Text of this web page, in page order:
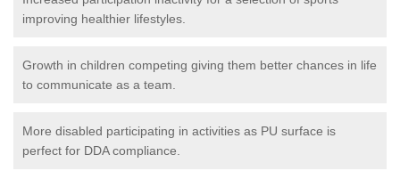
improving healthier lifestyles.
Growth in children competing giving them better chances in life
to communicate as a team.
More disabled participating in activities as PU surface is
perfect for DDA compliance.